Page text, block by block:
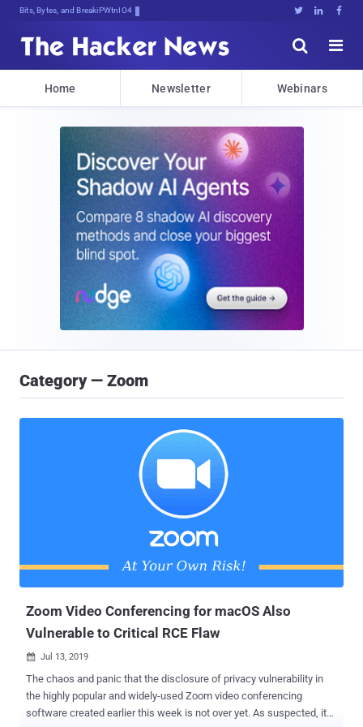
Bits, Bytes, and Breaking News   


Home Newsletter Webinars
Category — Zoom
Zoom Video Conferencing for macOS Also
Vulnerable to Critical RCE Flaw
 Jul 13, 2019
The chaos and panic that the disclosure of privacy vulnerability in
the highly popular and widely-used Zoom video conferencing
software created earlier this week is not over yet. As suspected, it